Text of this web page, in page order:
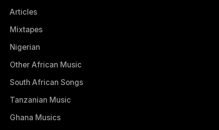
Articles
Mixtapes
Nigerian
Other African Music
South African Songs
Tanzanian Music
Ghana Musics